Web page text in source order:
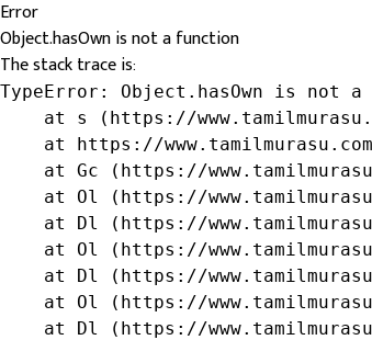
Error
Object.hasOwn is not a function
The stack trace is:
TypeError: Object.hasOwn is not
at s (https://
at https://
at Gc (https://
at Ol (https://
at Dl (https://
at Ol (https://
at Dl (https://
at Ol (https://
at Dl (https://